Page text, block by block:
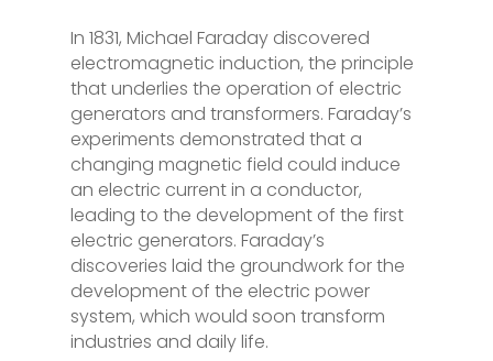
In 1831, Michael Faraday discovered
electromagnetic induction, the principle
that underlies the operation of electric
generators and transformers. Faraday’s
experiments demonstrated that a
changing magnetic field could induce
an electric current in a conductor,
leading to the development of the first
electric generators. Faraday’s
discoveries laid the groundwork for the
development of the electric power
system, which would soon transform
industries and daily life.